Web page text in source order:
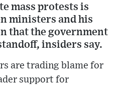
mass protests is
ministers and his
that the government
insiders say.
are trading blame for
support for